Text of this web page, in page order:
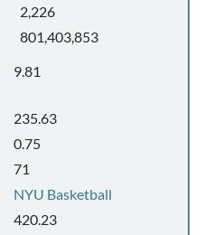
2,226
801,403,853
9.81
235.63
0.75
71
NYU Basketball
420.23